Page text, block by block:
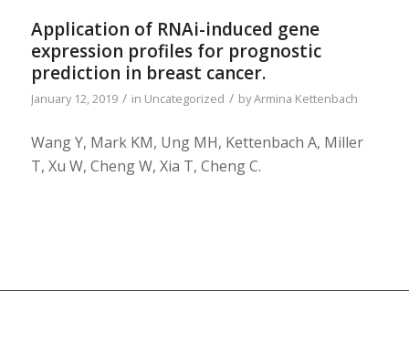
Application of RNAi-induced gene
expression profiles for prognostic
prediction in breast cancer.
January 12, 2019 / in Uncategorized / byArmina Kettenbach
Wang Y, Mark KM, Ung MH, Kettenbach A, Miller
T, Xu W, Cheng W, Xia T, Cheng C.